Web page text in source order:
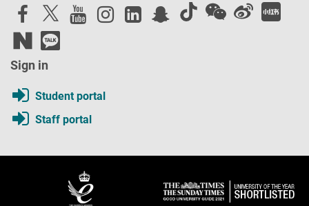
Sign in
Student portal
Staff portal